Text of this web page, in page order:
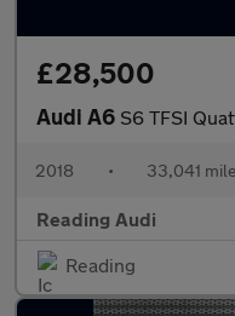
£28,500
Audi A6 S6 TFSI
2018 • 33,041
Reading Audi
Reading